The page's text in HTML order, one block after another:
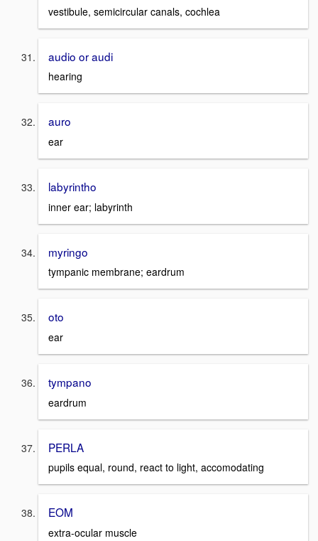
vestibule, semicircular canals, cochlea
audio or audi
hearing
auro
ear
labyrintho
inner ear; labyrinth
myringo
tympanic membrane; eardrum
oto
ear
tympano
eardrum
PERLA
pupils equal, round, react to light, accomodating
EOM
extra-ocular muscle